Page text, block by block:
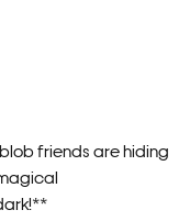
friends are hiding